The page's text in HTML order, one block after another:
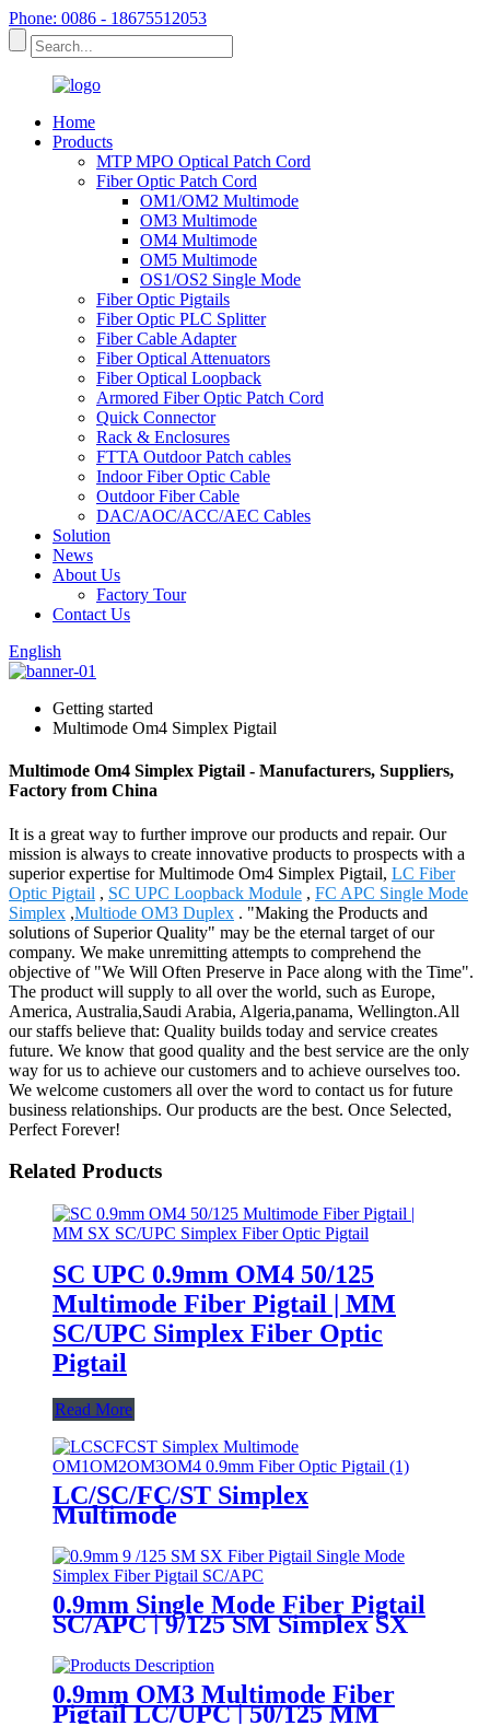
Phone: 0086 - 18675512053
Home
Products
MTP MPO Optical Patch Cord
Fiber Optic Patch Cord
OM1/OM2 Multimode
OM3 Multimode
OM4 Multimode
OM5 Multimode
OS1/OS2 Single Mode
Fiber Optic Pigtails
Fiber Optic PLC Splitter
Fiber Cable Adapter
Fiber Optical Attenuators
Fiber Optical Loopback
Armored Fiber Optic Patch Cord
Quick Connector
Rack & Enclosures
FTTA Outdoor Patch cables
Indoor Fiber Optic Cable
Outdoor Fiber Cable
DAC/AOC/ACC/AEC Cables
Solution
News
About Us
Factory Tour
Contact Us
English
Getting started
Multimode Om4 Simplex Pigtail
Multimode Om4 Simplex Pigtail - Manufacturers, Suppliers,
Factory from China
It is a great way to further improve our products and repair. Our
mission is always to create innovative products to prospects with a
superior expertise for Multimode Om4 Simplex Pigtail, LC Fiber
Optic Pigtail , SC UPC Loopback Module , FC APC Single Mode
Simplex ,Multiode OM3 Duplex . "Making the Products and
solutions of Superior Quality" may be the eternal target of our
company. We make unremitting attempts to comprehend the
objective of "We Will Often Preserve in Pace along with the Time".
The product will supply to all over the world, such as Europe,
America, Australia,Saudi Arabia, Algeria,panama, Wellington.All
our staffs believe that: Quality builds today and service creates
future. We know that good quality and the best service are the only
way for us to achieve our customers and to achieve ourselves too.
We welcome customers all over the word to contact us for future
business relationships. Our products are the best. Once Selected,
Perfect Forever!
Related Products
SC UPC 0.9mm OM4 50/125
Multimode Fiber Pigtail | MM
SC/UPC Simplex Fiber Optic
Pigtail
Read More
LC/SC/FC/ST Simplex
Multimode
Fiber Optic Pigtail
0.9mm Single Mode Fiber Pigtail
SC/APC | 9/125 SM Simplex SX
0.9mm OM3 Multimode Fiber
Pigtail LC/UPC | 50/125 MM